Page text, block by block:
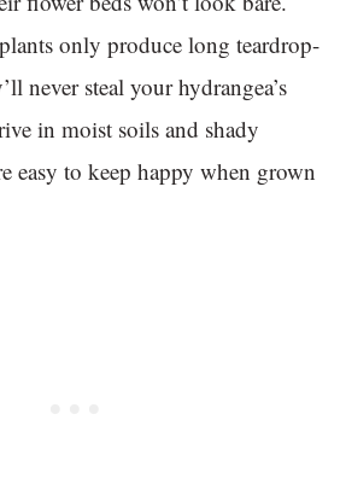
only produce long teardrop-
never steal your hydrangea’s
in moist soils and shady
easy to keep happy when grown